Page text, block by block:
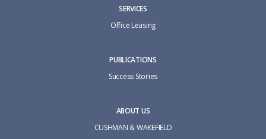
SERVICES
Office Leasing
PUBLICATIONS
Success Stories
ABOUT US
CUSHMAN & WAKEFIELD